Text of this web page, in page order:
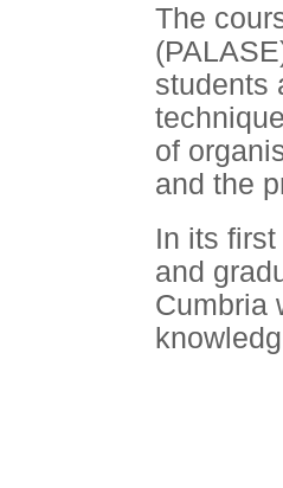
The
students
of
and the
In its
and
Cumbria